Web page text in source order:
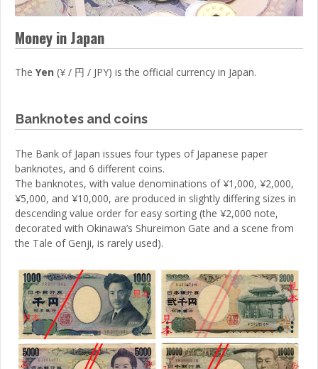
Money in Japan
The Yen (¥ / 円 / JPY) is the official currency in Japan.
Banknotes and coins
The Bank of Japan issues four types of Japanese paper
banknotes, and 6 different coins.
The banknotes, with value denominations of ¥1,000, ¥2,000,
¥5,000, and ¥10,000, are produced in slightly differing sizes in
descending value order for easy sorting (the ¥2,000 note,
decorated with Okinawa’s Shureimon Gate and a scene from
the Tale of Genji, is rarely used).